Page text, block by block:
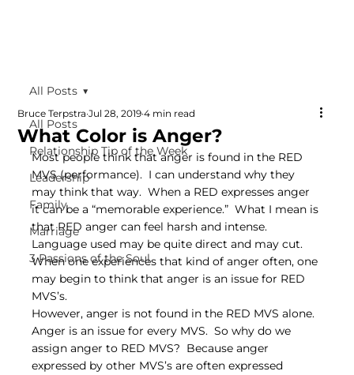
All Posts
Relationship Tip of the Week
Leadership
Family
Marriage
3 Passions of the Soul
All Posts
What Color is Anger?
Bruce Terpstra Jul 28, 2019 4 min read
Most people think that anger is found in the RED
MVS (performance).  I can understand why they
may think that way.  When a RED expresses anger
it can be a “memorable experience.”  What I mean is
that RED anger can feel harsh and intense.
Language used may be quite direct and may cut.
When one experiences that kind of anger often, one
may begin to think that anger is an issue for RED
MVS’s.
However, anger is not found in the RED MVS alone.
Anger is an issue for every MVS.  So why do we
assign anger to RED MVS?  Because anger
expressed by other MVS’s are often expressed